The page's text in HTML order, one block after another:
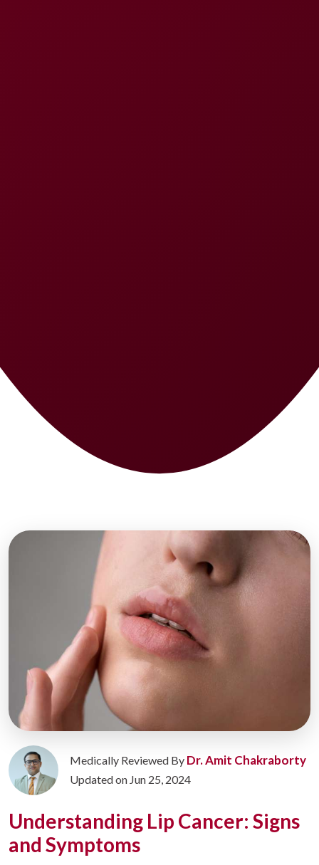
Medically Reviewed By Dr. Amit Chakraborty
Updated on Jun 25, 2024
Understanding Lip Cancer: Signs
and Symptoms